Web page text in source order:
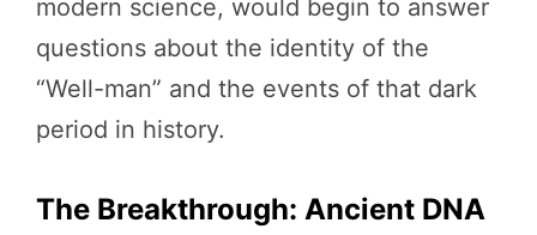
modern science, would begin to answer
questions about the identity of the
“Well-man” and the events of that dark
period in history.
The Breakthrough: Ancient DNA